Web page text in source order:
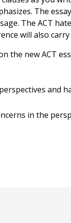
The
The ACT
will also carry
the new ACT
and
in the